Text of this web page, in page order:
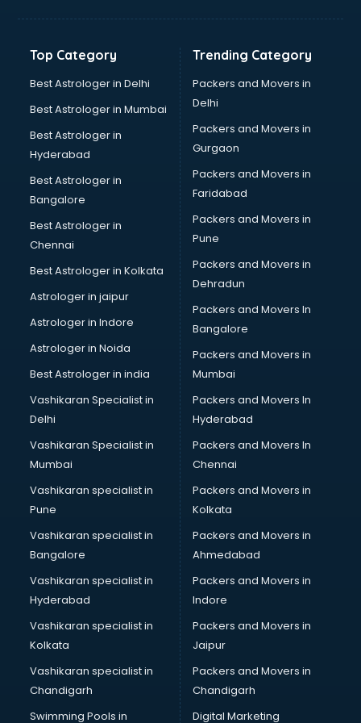
Sujata mixer grinder dealers in dehradun
Tata Motors dealers in dehradun
Toyota dealers in dehradun
USED Car dealers in dehradun
Wallpaper dealers in dehradun
Wooden flooring dealers in dehradun
Top Category
Best Astrologer in Delhi
Best Astrologer in Mumbai
Best Astrologer in
Hyderabad
Best Astrologer in
Bangalore
Best Astrologer in
Chennai
Best Astrologer in Kolkata
Astrologer in jaipur
Astrologer in Indore
Astrologer in Noida
Best Astrologer in india
Vashikaran Specialist in
Delhi
Vashikaran Specialist in
Mumbai
Vashikaran specialist in
Pune
Vashikaran specialist in
Bangalore
Vashikaran specialist in
Hyderabad
Vashikaran specialist in
Kolkata
Vashikaran specialist in
Chandigarh
Swimming Pools in
Trending Category
Packers and Movers in
Delhi
Packers and Movers in
Gurgaon
Packers and Movers in
Faridabad
Packers and Movers in
Pune
Packers and Movers in
Dehradun
Packers and Movers In
Bangalore
Packers and Movers in
Mumbai
Packers and Movers In
Hyderabad
Packers and Movers In
Chennai
Packers and Movers in
Kolkata
Packers and Movers in
Ahmedabad
Packers and Movers in
Indore
Packers and Movers in
Jaipur
Packers and Movers in
Chandigarh
Digital Marketing